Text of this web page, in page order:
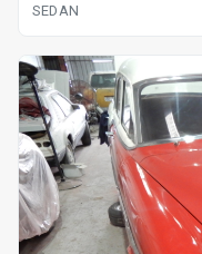
SEDAN